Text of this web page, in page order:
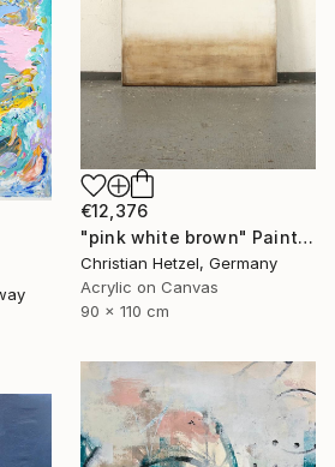
€12,376
"pink white brown" Painting
Christian Hetzel, Germany
Acrylic on Canvas
90 x 110 cm